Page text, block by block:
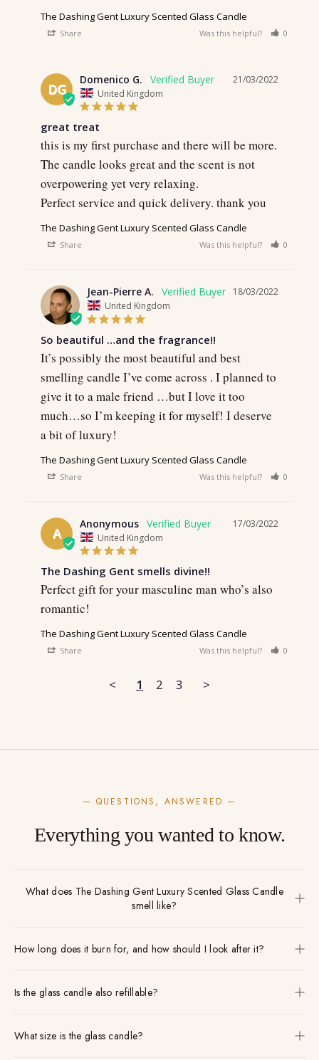
The Dashing Gent Luxury Scented Glass Candle
Share Was this helpful? 0
DG
21/03/2022
Domenico G.
United Kingdom
great treat
this is my first purchase and there will be more.
The candle looks great and the scent is not
overpowering yet very relaxing.
Perfect service and quick delivery. thank you
The Dashing Gent Luxury Scented Glass Candle
Share Was this helpful? 0
18/03/2022
Jean-Pierre A.
United Kingdom
So beautiful …and the fragrance!!
It’s possibly the most beautiful and best
smelling candle I’ve come across . I planned to
give it to a male friend …but I love it too
much…so I’m keeping it for myself! I deserve
a bit of luxury!
The Dashing Gent Luxury Scented Glass Candle
Share Was this helpful? 0
A
17/03/2022
Anonymous
United Kingdom
The Dashing Gent smells divine!!
Perfect gift for your masculine man who’s also
romantic!
The Dashing Gent Luxury Scented Glass Candle
Share Was this helpful? 0
< 1 2 3 >
— QUESTIONS, ANSWERED —
Everything you wanted to know.
What does The Dashing Gent Luxury Scented Glass Candle
smell like?
How long does it burn for, and how should I look after it?
Is the glass candle also refillable?
What size is the glass candle?